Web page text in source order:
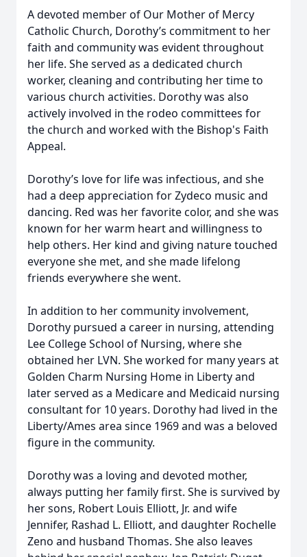
A devoted member of Our Mother of Mercy
Catholic Church, Dorothy’s commitment to her
faith and community was evident throughout
her life. She served as a dedicated church
worker, cleaning and contributing her time to
various church activities. Dorothy was also
actively involved in the rodeo committees for
the church and worked with the Bishop's Faith
Appeal.
Dorothy’s love for life was infectious, and she
had a deep appreciation for Zydeco music and
dancing. Red was her favorite color, and she was
known for her warm heart and willingness to
help others. Her kind and giving nature touched
everyone she met, and she made lifelong
friends everywhere she went.
In addition to her community involvement,
Dorothy pursued a career in nursing, attending
Lee College School of Nursing, where she
obtained her LVN. She worked for many years at
Golden Charm Nursing Home in Liberty and
later served as a Medicare and Medicaid nursing
consultant for 10 years. Dorothy had lived in the
Liberty/Ames area since 1969 and was a beloved
figure in the community.
Dorothy was a loving and devoted mother,
always putting her family first. She is survived by
her sons, Robert Louis Elliott, Jr. and wife
Jennifer, Rashad L. Elliott, and daughter Rochelle
Zeno and husband Thomas. She also leaves